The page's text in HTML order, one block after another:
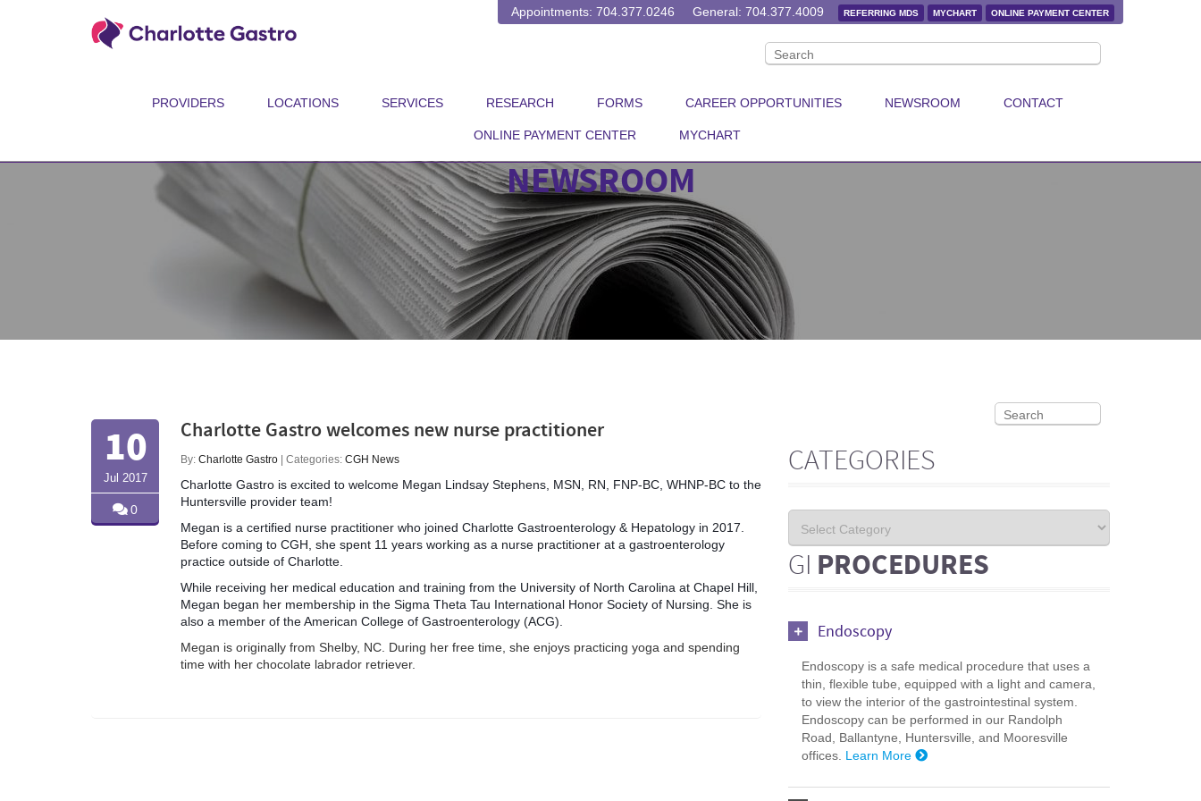
Appointments: 704.377.0246 General: 704.377.4009 REFERRING MDS MYCHART ONLINE PAYMENT CENTER
PROVIDERS LOCATIONS SERVICES RESEARCH FORMS CAREER OPPORTUNITIES NEWSROOM CONTACT
ONLINE PAYMENT CENTER MYCHART
NEWSROOM
10
Jul 2017
0
Charlotte Gastro welcomes new nurse practitioner
By: Charlotte Gastro | Categories: CGH News
Charlotte Gastro is excited to welcome Megan Lindsay Stephens, MSN, RN, FNP-BC, WHNP-BC to the
Huntersville provider team!
Megan is a certified nurse practitioner who joined Charlotte Gastroenterology & Hepatology in 2017.
Before coming to CGH, she spent 11 years working as a nurse practitioner at a gastroenterology
practice outside of Charlotte.
While receiving her medical education and training from the University of North Carolina at Chapel Hill,
Megan began her membership in the Sigma Theta Tau International Honor Society of Nursing. She is
also a member of the American College of Gastroenterology (ACG).
Megan is originally from Shelby, NC. During her free time, she enjoys practicing yoga and spending
time with her chocolate labrador retriever.
CATEGORIES
GI PROCEDURES
Endoscopy
Endoscopy is a safe medical procedure that uses a
thin, flexible tube, equipped with a light and camera,
to view the interior of the gastrointestinal system.
Endoscopy can be performed in our Randolph
Road, Ballantyne, Huntersville, and Mooresville
offices. Learn More